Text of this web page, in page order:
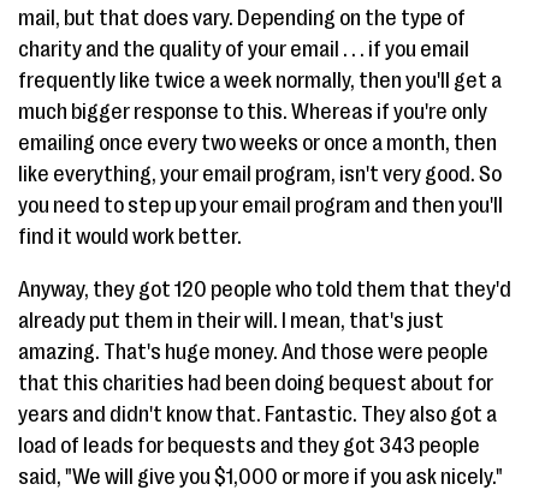
mail, but that does vary. Depending on the type of
charity and the quality of your email . . . if you email
frequently like twice a week normally, then you'll get a
much bigger response to this. Whereas if you're only
emailing once every two weeks or once a month, then
like everything, your email program, isn't very good. So
you need to step up your email program and then you'll
find it would work better.
Anyway, they got 120 people who told them that they'd
already put them in their will. I mean, that's just
amazing. That's huge money. And those were people
that this charities had been doing bequest about for
years and didn't know that. Fantastic. They also got a
load of leads for bequests and they got 343 people
said, "We will give you $1,000 or more if you ask nicely."